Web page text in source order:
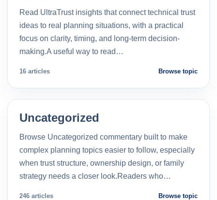
Read UltraTrust insights that connect technical trust
ideas to real planning situations, with a practical
focus on clarity, timing, and long-term decision-
making.A useful way to read…
16 articles Browse topic
Uncategorized
Browse Uncategorized commentary built to make
complex planning topics easier to follow, especially
when trust structure, ownership design, or family
strategy needs a closer look.Readers who…
246 articles Browse topic